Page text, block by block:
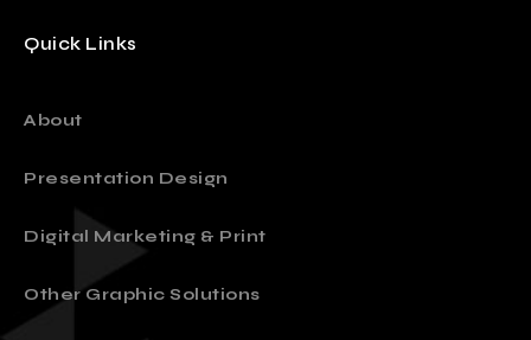
Quick Links
About
Presentation Design
Digital Marketing & Print
Other Graphic Solutions